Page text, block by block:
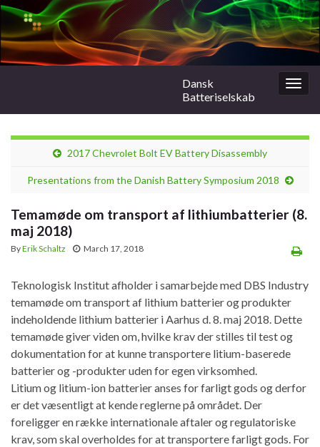
Dansk
Batteriselskab
2017 Chevrolet Bolt EV Battery Disassembly
Presentations from the Danish Battery Symposium 2018
Temamøde om transport af lithiumbatterier (8.
maj 2018)
ByErik Schaltz March 17, 2018
Teknologisk Institut afholder i samarbejde med DBS Industry
temamøde om transport af lithium batterier og produkter
indeholdende lithium batterier i Aarhus d. 8. maj 2018. Dette
temamøde giver viden om, hvilke krav der stilles til test og
dokumentation for at kunne transportere litium-baserede
batterier og -produkter uden for egen virksomhed.
Litium og litium-ion batterier anses for farligt gods og derfor
er det væsentligt at kende reglerne på området. Der
foreligger en række internationale aftaler og regulatoriske
krav, som skal overholdes for at transportere farligt gods. For